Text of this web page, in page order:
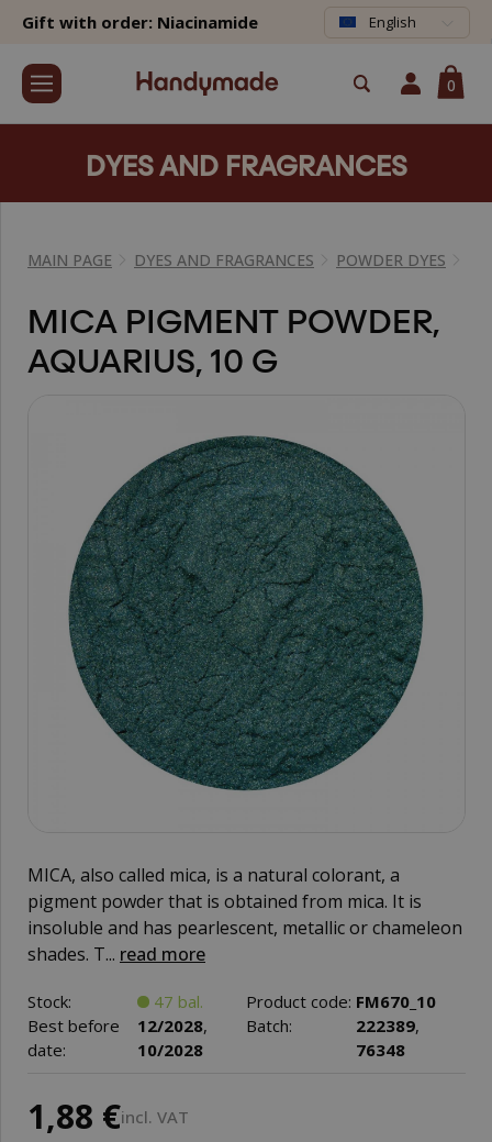
Gift with order: Niacinamide English
0
DYES AND FRAGRANCES
MAIN PAGE DYES AND FRAGRANCES POWDER DYES
MICA PIGMENT POWDER,
AQUARIUS, 10 G
MICA, also called mica, is a natural colorant, a
pigment powder that is obtained from mica. It is
insoluble and has pearlescent, metallic or chameleon
shades. T... read more
Stock: 47 bal. Product code: FM670_10
Best before
date:
12/2028,
10/2028
Batch: 222389,
76348
1,88 €incl. VAT